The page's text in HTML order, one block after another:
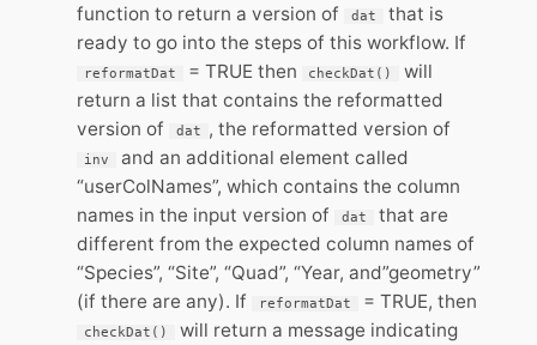
function to return a version of dat
that is
ready to go into the steps of this workflow. If
reformatDat = TRUE then checkDat()
will
return a list that contains the reformatted
version of
dat , the reformatted version of
inv
and an additional element called
“userColNames”, which contains the column
names in the input version of
dat
that are
different from the expected column names of
“Species”, “Site”, “Quad”, “Year, and”geometry”
(if there are any). If
reformatDat = TRUE, then
checkDat()
will return a message indicating